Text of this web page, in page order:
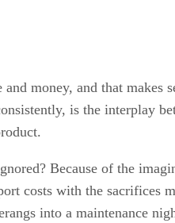
money, and that
is the interplay
Because of the
costs with the sacrifices
into a maintenance